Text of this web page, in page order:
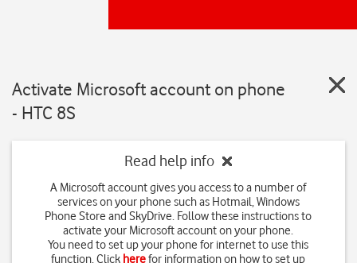
Activate Microsoft account on phone
- HTC 8S
Read help info
A Microsoft account gives you access to a number of
services on your phone such as Hotmail, Windows
Phone Store and SkyDrive. Follow these instructions to
activate your Microsoft account on your phone.
You need to set up your phone for internet to use this
function. Click herefor information on how to set up